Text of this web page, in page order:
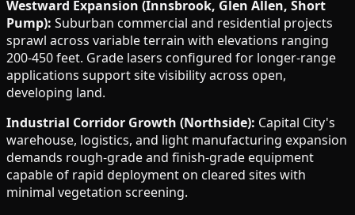
Westward Expansion (Innsbrook, Glen Allen, Short
Pump): Suburban commercial and residential projects
sprawl across variable terrain with elevations ranging
200-450 feet. Grade lasers configured for longer-range
applications support site visibility across open,
developing land.
Industrial Corridor Growth (Northside): Capital City's
warehouse, logistics, and light manufacturing expansion
demands rough-grade and finish-grade equipment
capable of rapid deployment on cleared sites with
minimal vegetation screening.